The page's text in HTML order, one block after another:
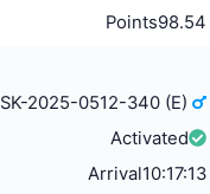
Points98.54
SK-2025-0512-340 (E)
Activated
Arrival10:17:13